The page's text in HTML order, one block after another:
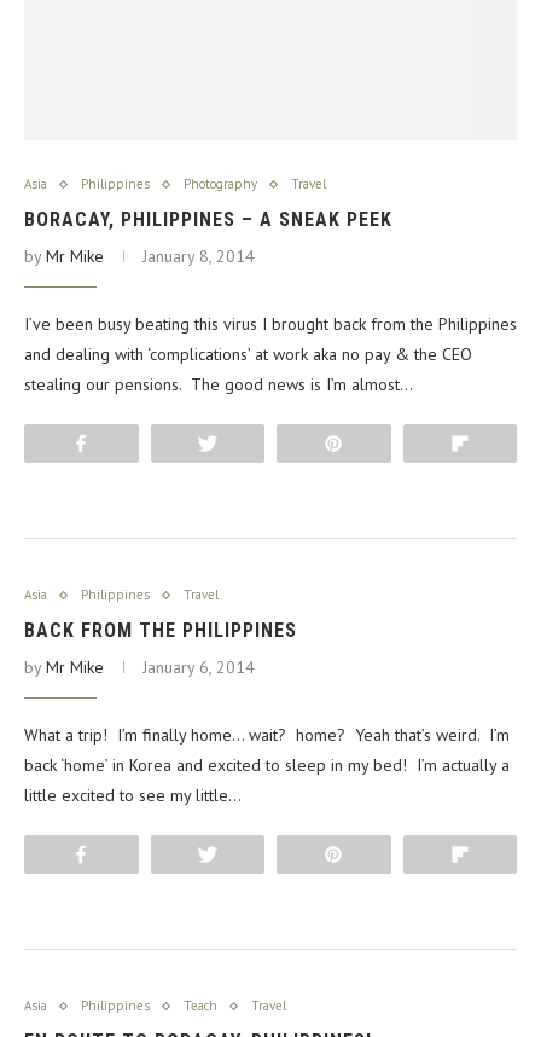
Asia Philippines Photography Travel
BORACAY, PHILIPPINES – A SNEAK PEEK
byMr Mike January 8, 2014
I’ve been busy beating this virus I brought back from the Philippines
and dealing with ‘complications’ at work aka no pay & the CEO
stealing our pensions. The good news is I’m almost…
Asia Philippines Travel
BACK FROM THE PHILIPPINES
byMr Mike January 6, 2014
What a trip! I’m finally home… wait? home? Yeah that’s weird. I’m
back ‘home’ in Korea and excited to sleep in my bed! I’m actually a
little excited to see my little…
Asia Philippines Teach Travel